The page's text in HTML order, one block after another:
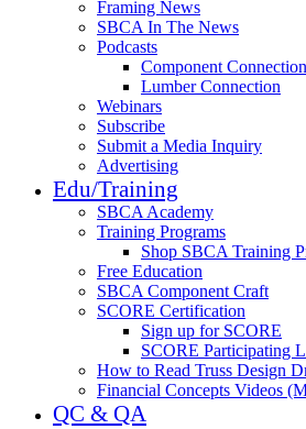
Framing News
SBCA In The News
Podcasts
Component Connection
Lumber Connection
Webinars
Subscribe
Submit a Media Inquiry
Advertising
Edu/Training
SBCA Academy
Training Programs
Shop SBCA Training
Free Education
SBCA Component Craft
SCORE Certification
Sign up for SCORE
SCORE Participating
How to Read Truss Design
Financial Concepts Videos
QC & QA